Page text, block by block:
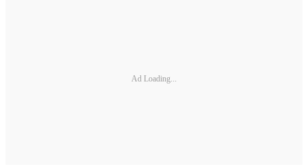
Ad Loading...